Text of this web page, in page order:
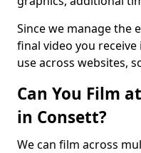
Since we manage the
final video you
use across websites,
Can You Film
in Consett?
We can film across